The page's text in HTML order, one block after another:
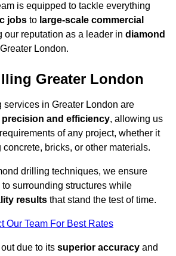
is equipped to tackle everything
jobs to large-scale commercial
our reputation as a leader in diamond
London.
Greater London
services in Greater London are
precision and efficiency, allowing us
of any project, whether it
bricks, or other materials.
drilling techniques, we ensure
to surrounding structures while
results that stand the test of time.
Our Team For Best Rates
due to its superior accuracy and